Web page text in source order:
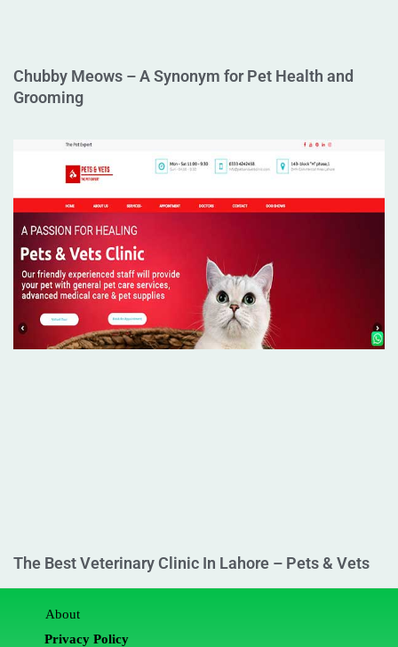
Chubby Meows – A Synonym for Pet Health and
Grooming
The Best Veterinary Clinic In Lahore – Pets & Vets
About
Privacy Policy